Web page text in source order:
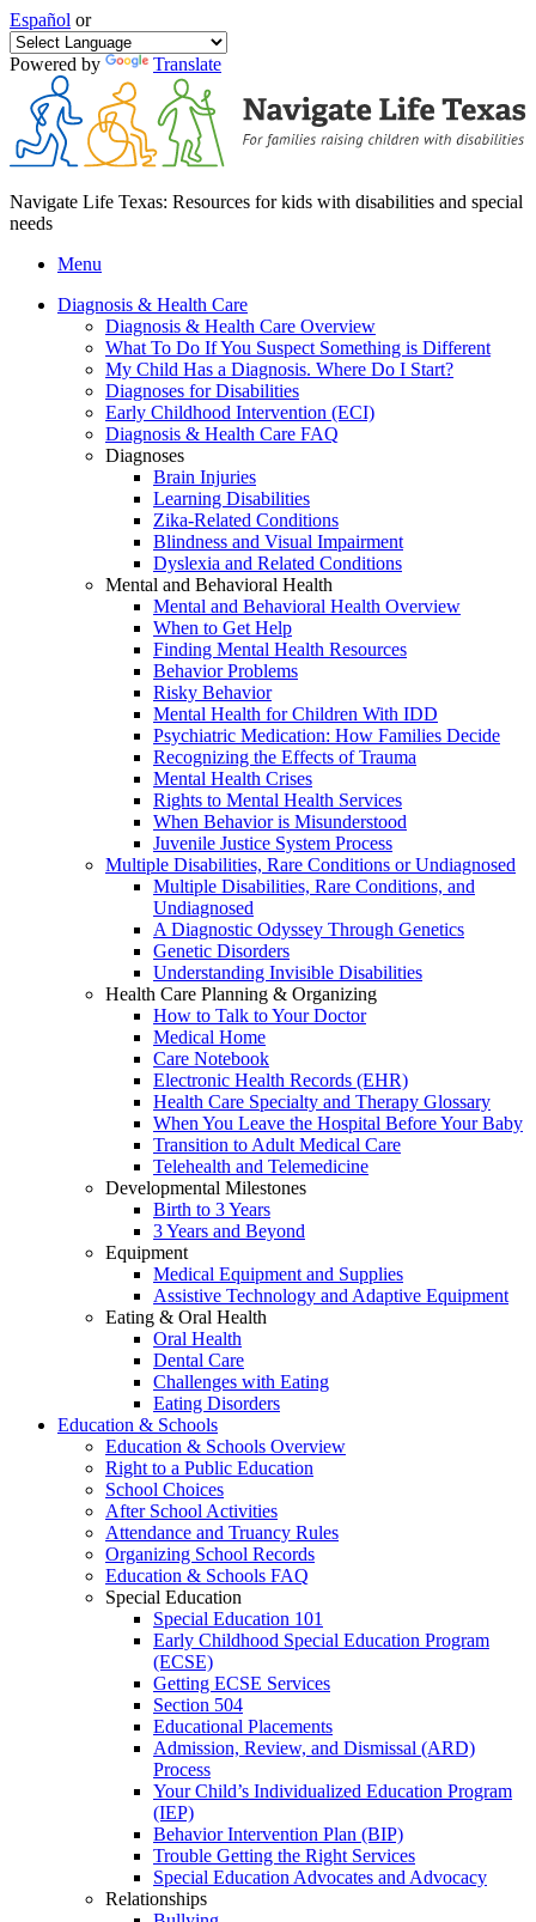
Español or
Powered by Translate
Navigate Life Texas: Resources for kids with disabilities and special
needs
Menu
Diagnosis & Health Care
Diagnosis & Health Care Overview
What To Do If You Suspect Something is Different
My Child Has a Diagnosis. Where Do I Start?
Diagnoses for Disabilities
Early Childhood Intervention (ECI)
Diagnosis & Health Care FAQ
Diagnoses
Brain Injuries
Learning Disabilities
Zika-Related Conditions
Blindness and Visual Impairment
Dyslexia and Related Conditions
Mental and Behavioral Health
Mental and Behavioral Health Overview
When to Get Help
Finding Mental Health Resources
Behavior Problems
Risky Behavior
Mental Health for Children With IDD
Psychiatric Medication: How Families Decide
Recognizing the Effects of Trauma
Mental Health Crises
Rights to Mental Health Services
When Behavior is Misunderstood
Juvenile Justice System Process
Multiple Disabilities, Rare Conditions or Undiagnosed
Multiple Disabilities, Rare Conditions, and
Undiagnosed
A Diagnostic Odyssey Through Genetics
Genetic Disorders
Understanding Invisible Disabilities
Health Care Planning & Organizing
How to Talk to Your Doctor
Medical Home
Care Notebook
Electronic Health Records (EHR)
Health Care Specialty and Therapy Glossary
When You Leave the Hospital Before Your Baby
Transition to Adult Medical Care
Telehealth and Telemedicine
Developmental Milestones
Birth to 3 Years
3 Years and Beyond
Equipment
Medical Equipment and Supplies
Assistive Technology and Adaptive Equipment
Eating & Oral Health
Oral Health
Dental Care
Challenges with Eating
Eating Disorders
Education & Schools
Education & Schools Overview
Right to a Public Education
School Choices
After School Activities
Attendance and Truancy Rules
Organizing School Records
Education & Schools FAQ
Special Education
Special Education 101
Early Childhood Special Education Program
(ECSE)
Getting ECSE Services
Section 504
Educational Placements
Admission, Review, and Dismissal (ARD)
Process
Your Child’s Individualized Education Program
(IEP)
Behavior Intervention Plan (BIP)
Trouble Getting the Right Services
Special Education Advocates and Advocacy
Relationships